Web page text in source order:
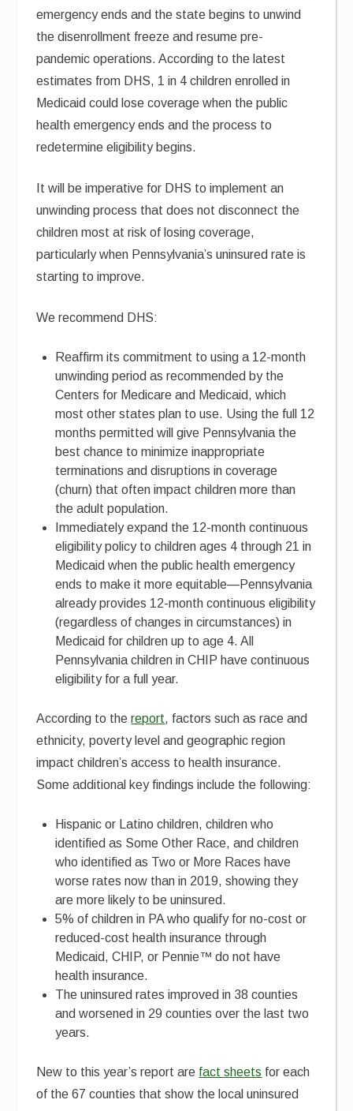
emergency ends and the state begins to unwind
the disenrollment freeze and resume pre-
pandemic operations. According to the latest
estimates from DHS, 1 in 4 children enrolled in
Medicaid could lose coverage when the public
health emergency ends and the process to
redetermine eligibility begins.
It will be imperative for DHS to implement an
unwinding process that does not disconnect the
children most at risk of losing coverage,
particularly when Pennsylvania’s uninsured rate is
starting to improve.
We recommend DHS:
Reaffirm its commitment to using a 12-month
unwinding period as recommended by the
Centers for Medicare and Medicaid, which
most other states plan to use. Using the full 12
months permitted will give Pennsylvania the
best chance to minimize inappropriate
terminations and disruptions in coverage
(churn) that often impact children more than
the adult population.
Immediately expand the 12-month continuous
eligibility policy to children ages 4 through 21 in
Medicaid when the public health emergency
ends to make it more equitable—Pennsylvania
already provides 12-month continuous eligibility
(regardless of changes in circumstances) in
Medicaid for children up to age 4. All
Pennsylvania children in CHIP have continuous
eligibility for a full year.
According to thereport, factors such as race and
ethnicity, poverty level and geographic region
impact children’s access to health insurance.
Some additional key findings include the following:
Hispanic or Latino children, children who
identified as Some Other Race, and children
who identified as Two or More Races have
worse rates now than in 2019, showing they
are more likely to be uninsured.
5% of children in PA who qualify for no-cost or
reduced-cost health insurance through
Medicaid, CHIP, or Pennie™ do not have
health insurance.
The uninsured rates improved in 38 counties
and worsened in 29 counties over the last two
years.
New to this year’s report are fact sheets for each
of the 67 counties that show the local uninsured